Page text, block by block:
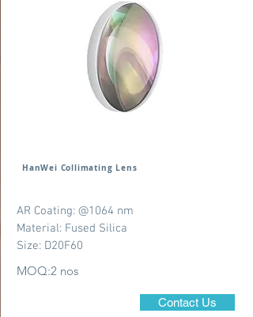
HanWei Collimating Lens
AR Coating: @1064 nm
Material: Fused Silica
Size: D20F60
MOQ:2 nos
Contact Us